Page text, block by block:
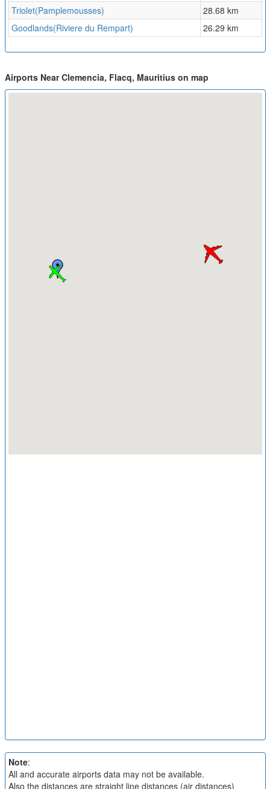
Triolet(Pamplemousses)
28.68 km
Goodlands(Riviere du Rempart)
26.29 km
Airports Near Clemencia, Flacq, Mauritius on map
Note:
All and accurate airports data may not be available.
Also the distances are straight line distances (air distances)